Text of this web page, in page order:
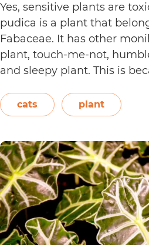
Yes, sensitive plants are
pudica is a plant that
Fabaceae. It has other
plant, touch-me-not,
and sleepy plant. This is
or even blown on. The
readingAre
Plants
Toxic
to
Cats?
cats plant